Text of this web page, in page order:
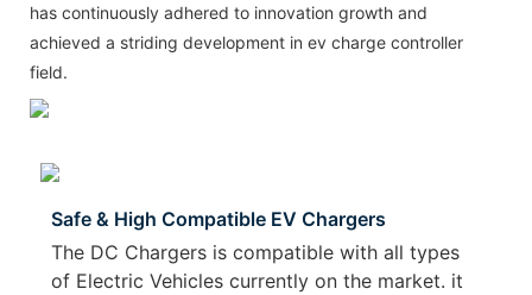
has continuously adhered to innovation growth and
achieved a striding development in ev charge controller
field.
Safe & High Compatible EV Chargers
The DC Chargers is compatible with all types
of Electric Vehicles currently on the market. it